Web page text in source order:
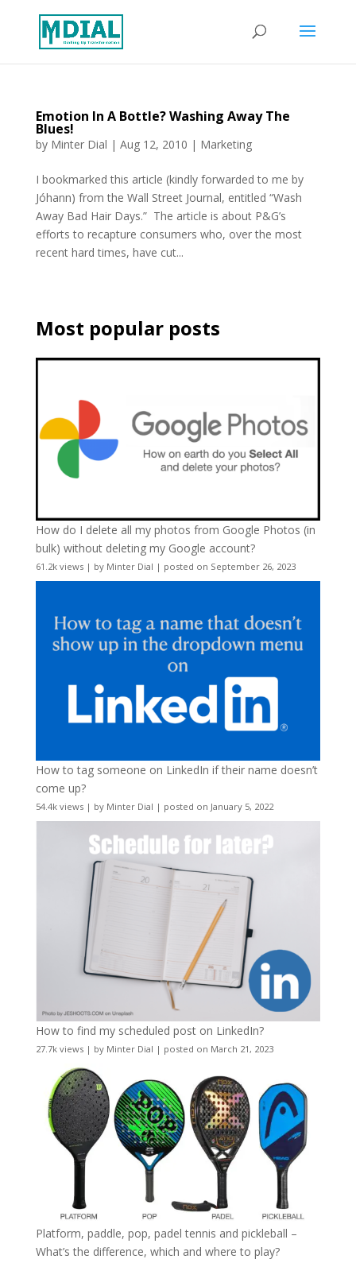
Emotion In A Bottle? Washing Away The
Blues!
by Minter Dial | Aug 12, 2010 | Marketing
I bookmarked this article (kindly forwarded to me by
Jóhann) from the Wall Street Journal, entitled “Wash
Away Bad Hair Days.” The article is about P&G’s
efforts to recapture consumers who, over the most
recent hard times, have cut...
Most popular posts
How do I delete all my photos from Google Photos (in
bulk) without deleting my Google account?
61.2k views| by Minter Dial | posted on September 26, 2023
How to tag someone on LinkedIn if their name doesn’t
come up?
54.4k views| by Minter Dial | posted on January 5, 2022
How to find my scheduled post on LinkedIn?
27.7k views| by Minter Dial | posted on March 21, 2023
Platform, paddle, pop, padel tennis and pickleball –
What’s the difference, which and where to play?